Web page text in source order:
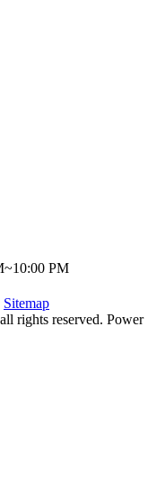
PM
Sitemap
rights reserved. Power